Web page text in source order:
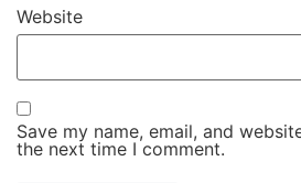
Website
Save my name, email, and
the next time I comment.